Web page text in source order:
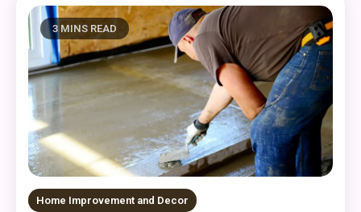
3 MINS READ
Home Improvement and Decor